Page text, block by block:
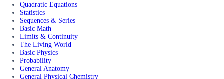
Quadratic Equations
Statistics
Sequences & Series
Basic Math
Limits & Continuity
The Living World
Basic Physics
Probability
General Anatomy
General Physical Chemistry